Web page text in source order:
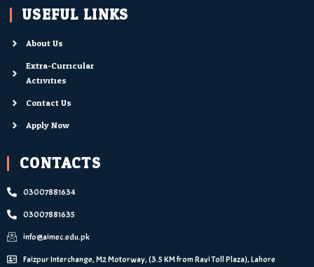
USEFUL LINKS
About Us
Extra-Curricular
Activities
Contact Us
Apply Now
CONTACTS
03007881634
03007881635
info@aimec.edu.pk
Faizpur Interchange, M2 Motorway, (3.5 KM from Ravi Toll Plaza), Lahore